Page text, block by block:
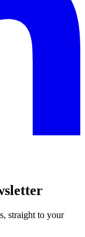
straight to your